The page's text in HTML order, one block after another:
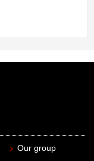
Our group